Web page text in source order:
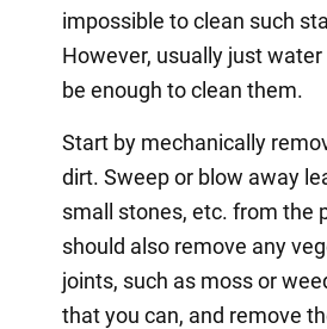
impossible to clean such
However, usually just
be enough to clean them.
Start by mechanically
dirt. Sweep or blow away
small stones, etc. from the
should also remove any
joints, such as moss or
that you can, and remove